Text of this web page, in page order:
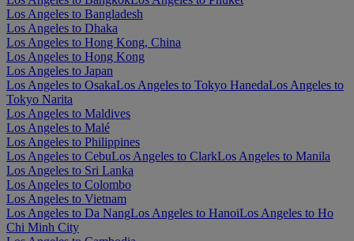
Los Angeles to Bangladesh
Los Angeles to Dhaka
Los Angeles to Hong Kong, China
Los Angeles to Hong Kong
Los Angeles to Japan
Los Angeles to OsakaLos Angeles to Tokyo HanedaLos Angeles to
Tokyo Narita
Los Angeles to Maldives
Los Angeles to Malé
Los Angeles to Philippines
Los Angeles to CebuLos Angeles to ClarkLos Angeles to Manila
Los Angeles to Sri Lanka
Los Angeles to Colombo
Los Angeles to Vietnam
Los Angeles to Da NangLos Angeles to HanoiLos Angeles to Ho
Chi Minh City